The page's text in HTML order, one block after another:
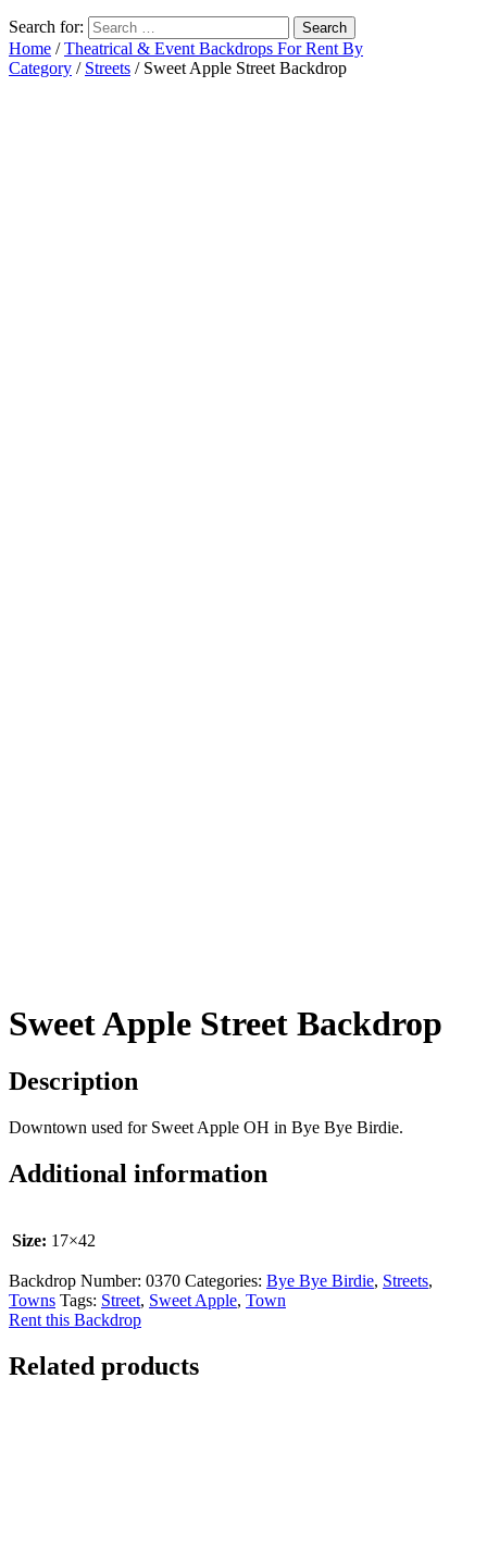
Search for:
Home /Theatrical & Event Backdrops For Rent By
Category / Streets / Sweet Apple Street Backdrop
Sweet Apple Street Backdrop
Description
Downtown used for Sweet Apple OH in Bye Bye Birdie.
Additional information
Size: 17×42
Backdrop Number: 0370 Categories: Bye Bye Birdie, Streets,
Towns Tags: Street, Sweet Apple, Town
Rent this Backdrop
Related products